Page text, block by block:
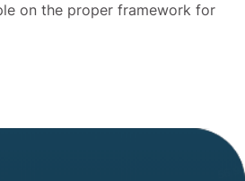
on the proper framework for